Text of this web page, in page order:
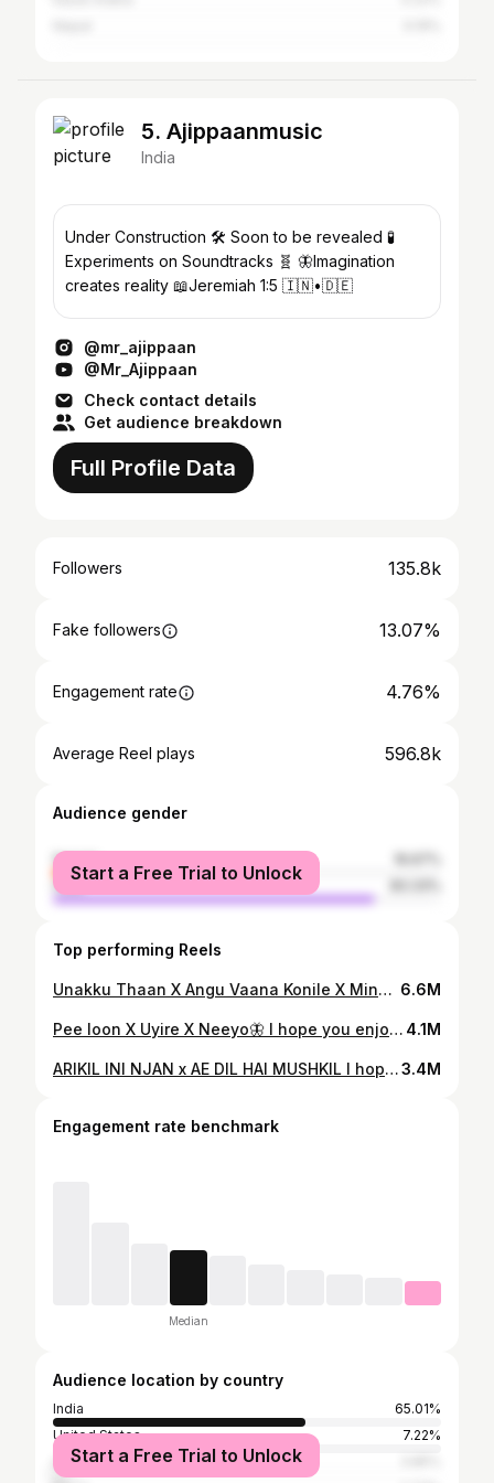
5. Ajippaanmusic
India
Under Construction 🛠️ Soon to be revealed 🧪
Experiments on Soundtracks 🧬 🦋Imagination
creates reality 📖Jeremiah 1:5 🇮🇳•🇩🇪
@mr_ajippaan
@Mr_Ajippaan
Check contact details
Get audience breakdown
Full Profile Data
Followers 135.8k
Fake followers 13.07%
Engagement rate 4.76%
Average Reel plays 596.8k
Audience gender
female
male
Start a Free Trial to Unlock
Top performing Reels
Unakku Thaan X Angu Vaana Konile X Minnedi Minnedi I hope you all enjoyed this one too🫴🏼🤎 So, who need the full version? 6.6M
Pee loon X Uyire X Neeyo🦋 I hope you enjoyed this one too. Do you guys need a full version? 4.1M
ARIKIL INI NJAN x AE DIL HAI MUSHKIL I hope you enjoyed this one too. Do you need a full version?3.4M
Engagement rate benchmark
Median
Audience location by country
India
65.01%
United States
7.22%
United Arab Emirates
Start a Free Trial to Unlock